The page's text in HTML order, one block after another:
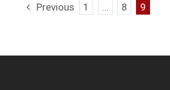
Previous 1 … 8 9